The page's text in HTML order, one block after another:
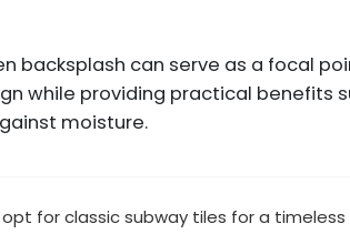
backsplash can serve as a focal
while providing practical benefits
moisture.
for classic subway tiles for a